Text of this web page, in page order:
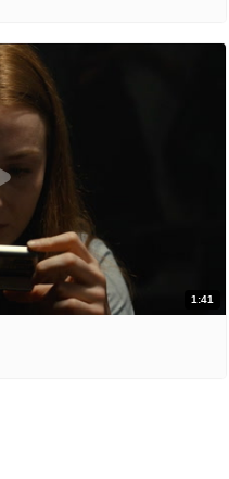
1:41